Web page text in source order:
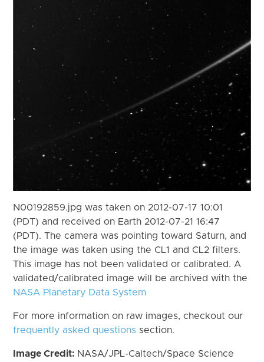
N00192859.jpg was taken on 2012-07-17 10:01
(PDT) and received on Earth 2012-07-21 16:47
(PDT). The camera was pointing toward Saturn, and
the image was taken using the CL1 and CL2 filters.
This image has not been validated or calibrated. A
validated/calibrated image will be archived with the
NASA Planetary Data System
For more information on raw images, checkout our
frequently asked questions section.
Image Credit: NASA/JPL-Caltech/Space Science